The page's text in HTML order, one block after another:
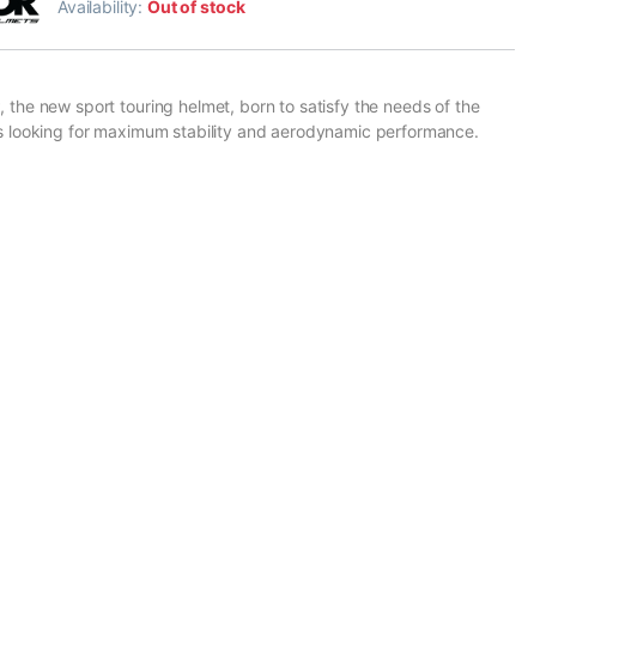
Availability:Out of stock
the new sport touring helmet, born to satisfy the needs of the
looking for maximum stability and aerodynamic performance.